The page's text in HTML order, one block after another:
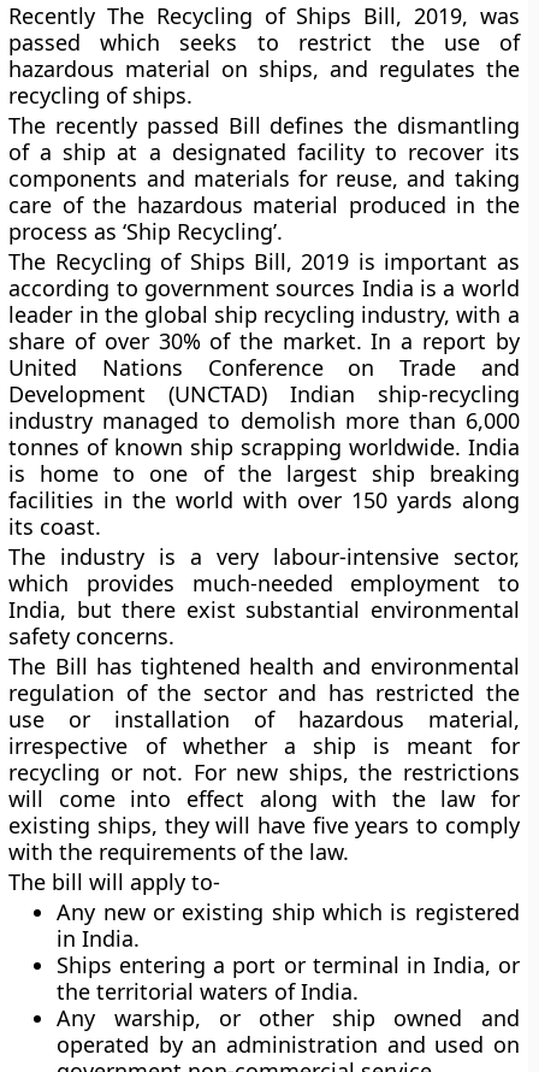
Recently The Recycling of Ships Bill, 2019, was
passed which seeks to restrict the use of
hazardous material on ships, and regulates the
recycling of ships.
The recently passed Bill defines the dismantling
of a ship at a designated facility to recover its
components and materials for reuse, and taking
care of the hazardous material produced in the
process as ‘Ship Recycling’.
The Recycling of Ships Bill, 2019 is important as
according to government sources India is a world
leader in the global ship recycling industry, with a
share of over 30% of the market. In a report by
United Nations Conference on Trade and
Development (UNCTAD) Indian ship-recycling
industry managed to demolish more than 6,000
tonnes of known ship scrapping worldwide. India
is home to one of the largest ship breaking
facilities in the world with over 150 yards along
its coast.
The industry is a very labour-intensive sector,
which provides much-needed employment to
India, but there exist substantial environmental
safety concerns.
The Bill has tightened health and environmental
regulation of the sector and has restricted the
use or installation of hazardous material,
irrespective of whether a ship is meant for
recycling or not. For new ships, the restrictions
will come into effect along with the law for
existing ships, they will have five years to comply
with the requirements of the law.
The bill will apply to-
Any new or existing ship which is registered
in India.
Ships entering a port or terminal in India, or
the territorial waters of India.
Any warship, or other ship owned and
operated by an administration and used on